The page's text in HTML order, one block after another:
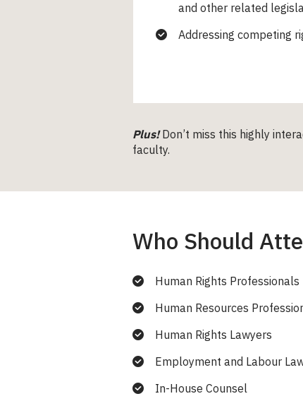
and other related
Addressing competing
Plus!Don’t miss this highly
faculty.
Who Should
Human Rights Professionals
Human Resources
Human Rights Lawyers
Employment and Labour
In-House Counsel